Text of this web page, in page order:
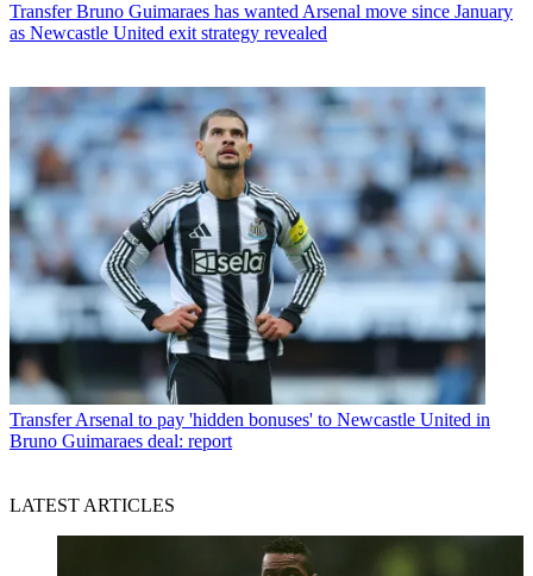
Transfer Bruno Guimaraes has wanted Arsenal move since January
as Newcastle United exit strategy revealed
Transfer Arsenal to pay 'hidden bonuses' to Newcastle United in
Bruno Guimaraes deal: report
LATEST ARTICLES